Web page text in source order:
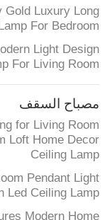
Gold Luxury Long
For Bedroom
Light Design
For Living Room
مصباح السقف
for Living Room
Loft Home Decor
Ceiling Lamp
Pendant Light
Led Ceiling Lamp
Modern Home